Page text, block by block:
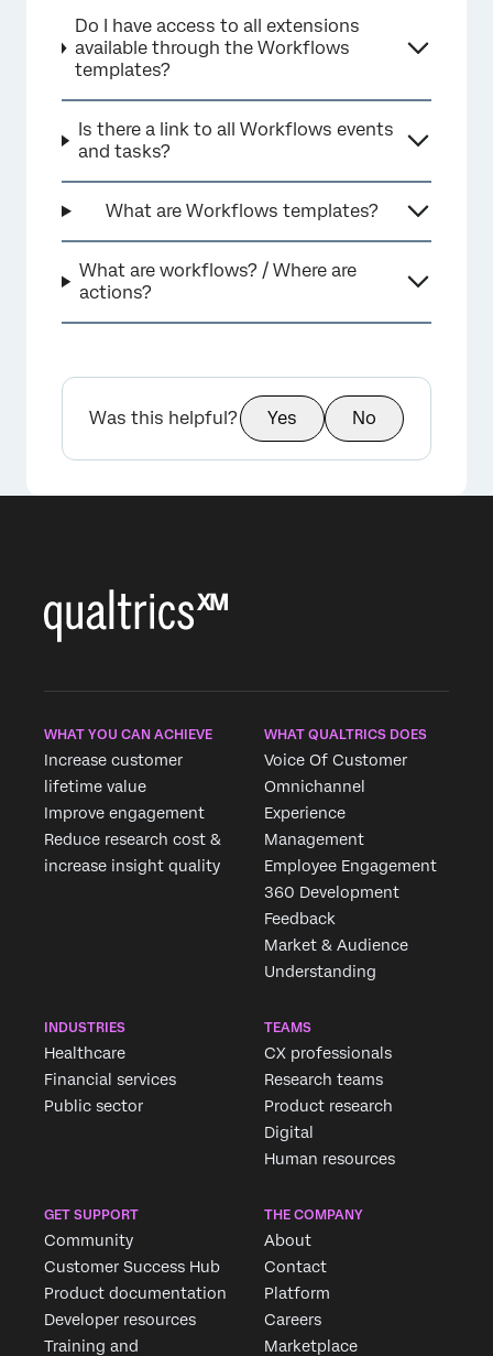
Do I have access to all extensions
available through the Workflows
templates?
Is there a link to all Workflows events
and tasks?
What are Workflows templates?
What are workflows? / Where are
actions?
Was this helpful? Yes No
WHAT YOU CAN ACHIEVE
Increase customer
lifetime value
Improve engagement
Reduce research cost &
increase insight quality
WHAT QUALTRICS DOES
Voice Of Customer
Omnichannel
Experience
Management
Employee Engagement
360 Development
Feedback
Market & Audience
Understanding
INDUSTRIES
Healthcare
Financial services
Public sector
TEAMS
CX professionals
Research teams
Product research
Digital
Human resources
GET SUPPORT
Community
Customer Success Hub
Product documentation
Developer resources
Training and
THE COMPANY
About
Contact
Platform
Careers
Marketplace